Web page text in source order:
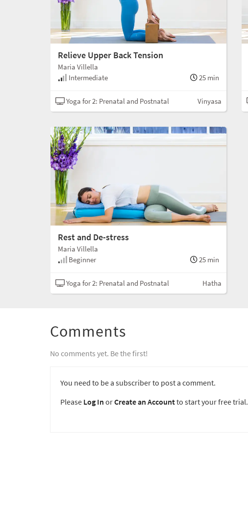
Relieve Upper Back Tension
Maria Villella
Intermediate
25 min
Yoga for 2: Prenatal and Postnatal Vinyasa
Rest and De-stress
Maria Villella
Beginner
25 min
Yoga for 2: Prenatal and Postnatal Hatha
Comments
No comments yet. Be the first!
You need to be a subscriber to post a comment.
Please Log In orCreate an Accountto start your free trial.